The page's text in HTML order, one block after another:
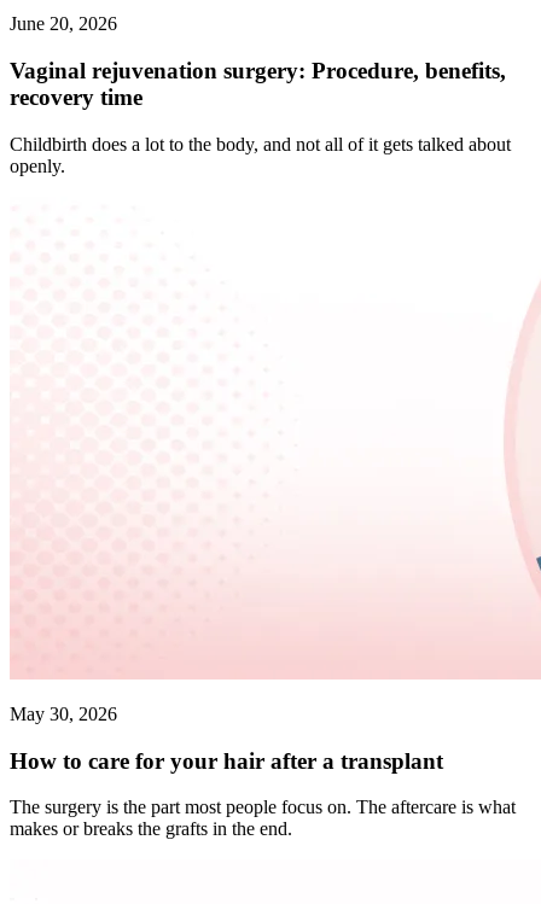
June 20, 2026
Vaginal rejuvenation surgery: Procedure, benefits,
recovery time
Childbirth does a lot to the body, and not all of it gets talked about
openly.
May 30, 2026
How to care for your hair after a transplant
The surgery is the part most people focus on. The aftercare is what
makes or breaks the grafts in the end.